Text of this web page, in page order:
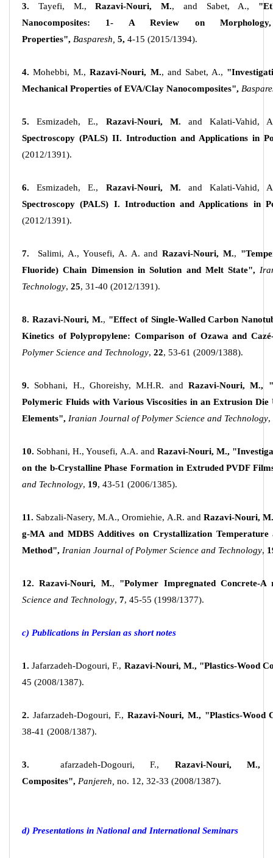
3. Tayefi, M., Razavi-Nouri, M., and Sabet, A.,
Nanocomposites: 1- A Review on
Properties", Basparesh, 5, 4-15 (2015/1394).
4. Mohebbi, M., Razavi-Nouri, M., and Sabet, A.,
Mechanical Properties of EVA/Clay Nanocomposites",
5. Esmizadeh, E., Razavi-Nouri, M.
and Kalati-Vahid,
Spectroscopy (PALS) II. Introduction and Applications in
(2012/1391).
6. Esmizadeh, E., Razavi-Nouri, M.
and Kalati-Vahid,
Spectroscopy (PALS) I. Introduction and Applications in
(2012/1391).
7. Salimi, A., Yousefi, A. A. and Razavi-Nouri, M.,
Fluoride) Chain Dimension in Solution and Melt State",
Technology, 25, 31-40 (2012/1391).
8. Razavi-Nouri, M., "Effect of Single-Walled Carbon
Kinetics of Polypropylene: Comparison of Ozawa and
Polymer Science and Technology, 22, 53-61 (2009/1388).
9. Sobhani, H., Ghoreishy, M.H.R. and Razavi-Nouri, M.,
Polymeric Fluids with Various Viscosities in an Extrusion
Elements", Iranian Journal of Polymer Science and Technology,
10. Sobhani, H., Yousefi, A.A. and Razavi-Nouri, M.,
on the b-Crystalline Phase Formation in Extruded PVDF
and Technology, 19, 43-51 (2006/1385).
11. Sabzali-Nasery, M.A., Oromiehie, A.R. and Razavi-Nouri,
g-MA and MDBS Additives on Crystallization
Method", Iranian Journal of Polymer Science and Technology,
12. Razavi-Nouri, M.,
"Polymer Impregnated Concrete-A
Science and Technology, 7, 45-55 (1998/1377).
c) Publications in Persian as short notes
1.Jafarzadeh-Dogouri, F., Razavi-Nouri, M., "Plastics-Wood
45 (2008/1387).
2. Jafarzadeh-Dogouri, F., Razavi-Nouri, M., "Plastics-Wood
38-41 (2008/1387).
3. afarzadeh-Dogouri, F.,
Razavi-Nouri, M.,
Composites", Panjereh, no. 12, 32-33 (2008/1387).
d) Presentations in National and International Seminars